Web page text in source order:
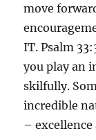
move
IT. Psalm
you play an
skilfully.
incredible
–